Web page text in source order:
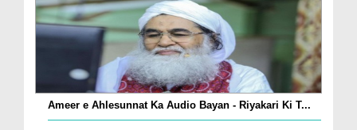
Ameer e Ahlesunnat Ka Audio Bayan - Riyakari Ki T...